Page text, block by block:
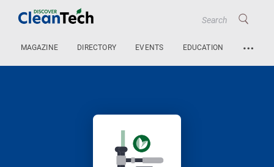
MAGAZINE DIRECTORY EVENTS EDUCATION …